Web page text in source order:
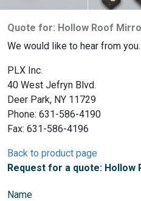
Quote for: Hollow Roof
We would like to hear from you.
PLX Inc.
40 West Jefryn Blvd.
Deer Park, NY 11729
Phone: 631-586-4190
Fax: 631-586-4196
Back to product page
Request for a quote: Hollow
Name